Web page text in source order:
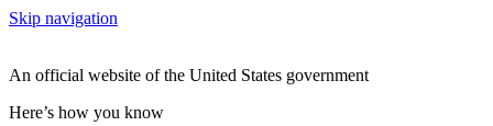
Skip navigation
An official website of the United States government
Here’s how you know